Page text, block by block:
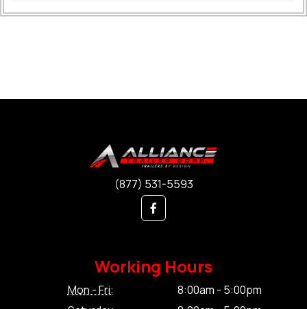
(877) 531-5593
Working Hours
Mon - Fri:
8:00am - 5:00pm